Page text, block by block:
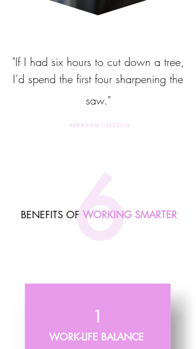
"If I had six hours to cut down a tree,
I’d spend the first four sharpening the
saw."
- A BRAHAM LINCOLN
6
BENEFITS OF WORKING SMARTER
1
WORK-LIFE BALANCE